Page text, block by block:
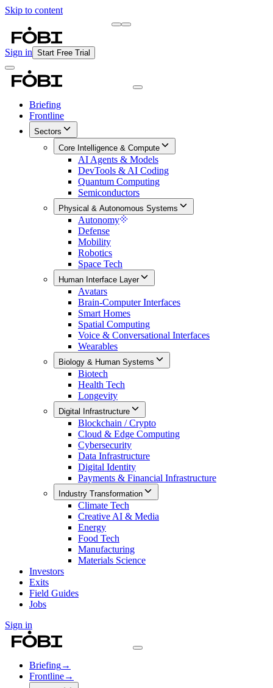
Skip to content
Sign in Start Free Trial
Briefing
Frontline
Sectors
Core Intelligence & Compute
AI Agents & Models
DevTools & AI Coding
Quantum Computing
Semiconductors
Physical & Autonomous Systems
Autonomy
Defense
Mobility
Robotics
Space Tech
Human Interface Layer
Avatars
Brain-Computer Interfaces
Smart Homes
Spatial Computing
Voice & Conversational Interfaces
Wearables
Biology & Human Systems
Biotech
Health Tech
Longevity
Digital Infrastructure
Blockchain / Crypto
Cloud & Edge Computing
Cybersecurity
Data Infrastructure
Digital Identity
Payments & Financial Infrastructure
Industry Transformation
Climate Tech
Creative AI & Media
Energy
Food Tech
Manufacturing
Materials Science
Investors
Exits
Field Guides
Jobs
Sign in
Briefing→
Frontline→